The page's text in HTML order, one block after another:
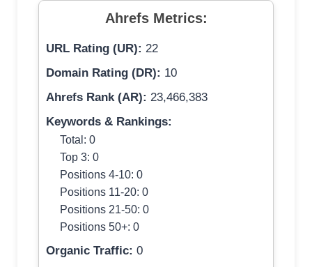
Ahrefs Metrics:
URL Rating (UR): 22
Domain Rating (DR): 10
Ahrefs Rank (AR): 23,466,383
Keywords & Rankings:
Total: 0
Top 3: 0
Positions 4-10: 0
Positions 11-20: 0
Positions 21-50: 0
Positions 50+: 0
Organic Traffic: 0